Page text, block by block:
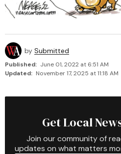
by Submitted
Published: June 01, 2022 at 6:51 AM
Updated: November 17, 2025 at 11:18 AM
Get Local
Join our community of
updates on what matters